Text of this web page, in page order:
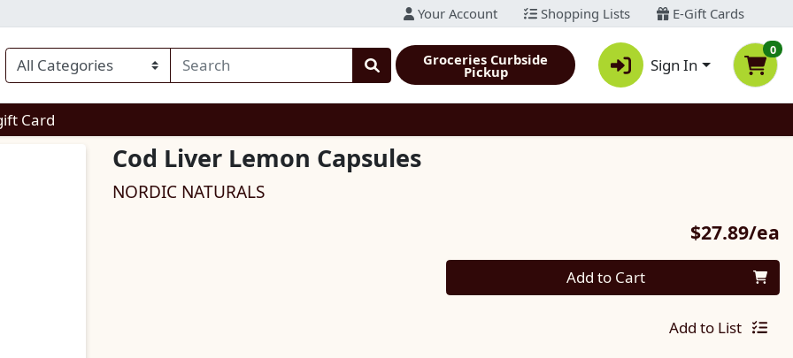
Your Account Shopping Lists E-Gift Cards
Groceries Curbside
Pickup Sign In
0
Card
Cod Liver Lemon Capsules
NORDIC NATURALS
$27.89/ea
Quantity 0 Add to Cart
Add to List